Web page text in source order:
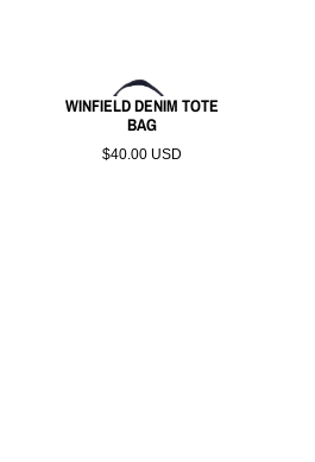
WINFIELD DENIM TOTE
BAG
$40.00 USD